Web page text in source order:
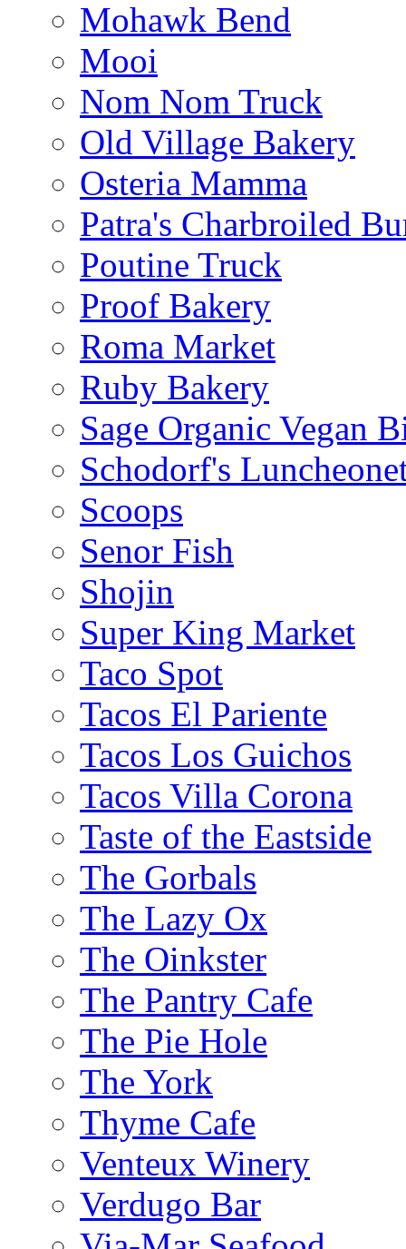
Mohawk Bend
Mooi
Nom Nom Truck
Old Village Bakery
Osteria Mamma
Patra's Charbroiled
Poutine Truck
Proof Bakery
Roma Market
Ruby Bakery
Sage Organic Vegan
Schodorf's
Scoops
Senor Fish
Shojin
Super King Market
Taco Spot
Tacos El Pariente
Tacos Los Guichos
Tacos Villa Corona
Taste of the Eastside
The Gorbals
The Lazy Ox
The Oinkster
The Pantry Cafe
The Pie Hole
The York
Thyme Cafe
Venteux Winery
Verdugo Bar